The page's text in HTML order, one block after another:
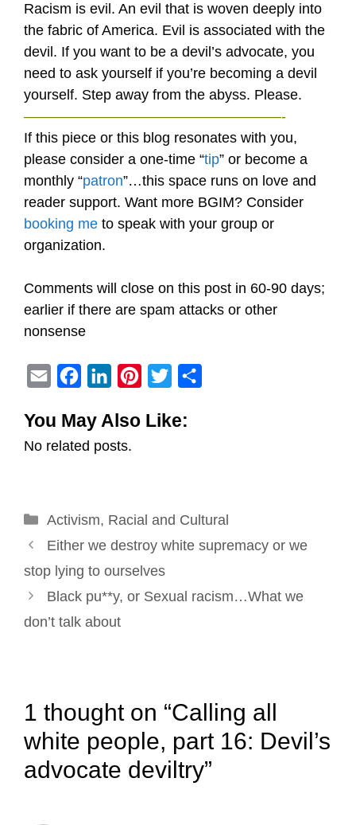
Racism is evil. An evil that is woven deeply into
the fabric of America. Evil is associated with the
devil. If you want to be a devil’s advocate, you
need to ask yourself if you’re becoming a devil
yourself. Step away from the abyss. Please.
——————————————————-
If this piece or this blog resonates with you,
please consider a one-time “tip” or become a
monthly “patron”…this space runs on love and
reader support. Want more BGIM? Consider
booking me to speak with your group or
organization.
Comments will close on this post in 60-90 days;
earlier if there are spam attacks or other
nonsense
a
i
c
e
o
k
n
k
I
n
e
s
t
i
r
You May Also Like:
No related posts.
Categories
Activism, Racial and Cultural
Post
navigation
Either we destroy white supremacy or we
stop lying to ourselves
Black pu**y, or Sexual racism…What we
don’t talk about
1 thought on “Calling all
white people, part 16: Devil’s
advocate deviltry”